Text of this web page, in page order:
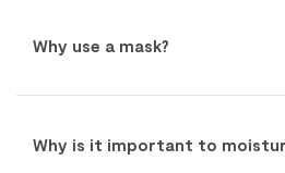
Why use a mask?
Why is it important to